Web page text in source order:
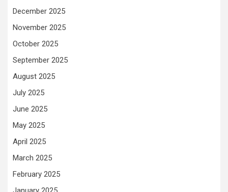
December 2025
November 2025
October 2025
September 2025
August 2025
July 2025
June 2025
May 2025
April 2025
March 2025
February 2025